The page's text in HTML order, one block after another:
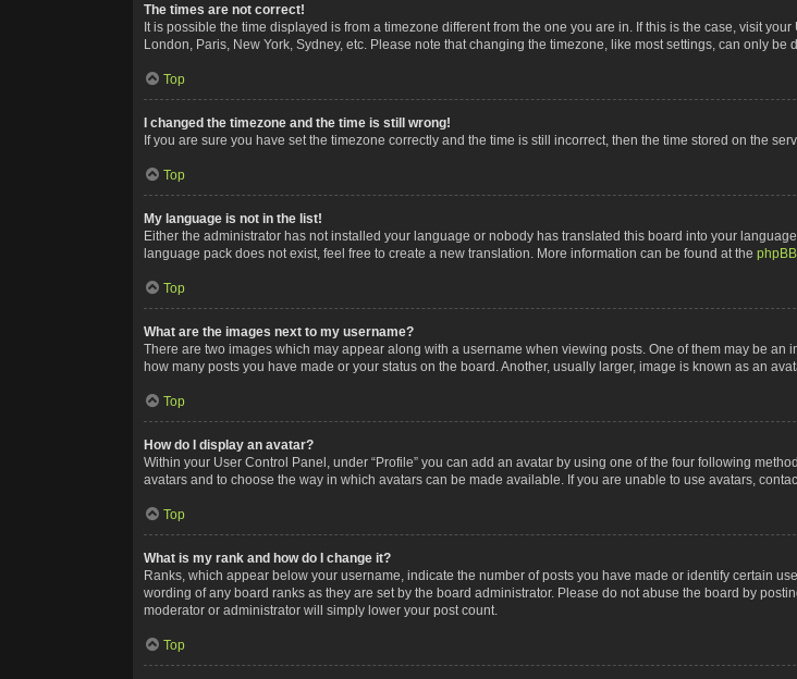
The times are not correct!
It is possible the time displayed is from a timezone different from the one you are in. If this is the case, visit
London, Paris, New York, Sydney, etc. Please note that changing the timezone, like most settings, can only
Top
I changed the timezone and the time is still wrong!
If you are sure you have set the timezone correctly and the time is still incorrect, then the time stored on the
Top
My language is not in the list!
Either the administrator has not installed your language or nobody has translated this board into your
language pack does not exist, feel free to create a new translation. More information can be found at the phpBB
Top
What are the images next to my username?
There are two images which may appear along with a username when viewing posts. One of them may be
how many posts you have made or your status on the board. Another, usually larger, image is known as an
Top
How do I display an avatar?
Within your User Control Panel, under “Profile” you can add an avatar by using one of the four following
avatars and to choose the way in which avatars can be made available. If you are unable to use avatars,
Top
What is my rank and how do I change it?
Ranks, which appear below your username, indicate the number of posts you have made or identify certain
wording of any board ranks as they are set by the board administrator. Please do not abuse the board by
moderator or administrator will simply lower your post count.
Top